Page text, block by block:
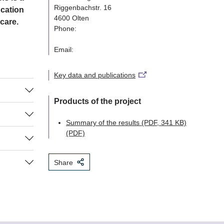
to
know
care
with
general
Riggenbachstr. 16
4600 Olten
Phone:
Email:
Key data and publications
Products of the project
Summary of the results (PDF, 341 KB)
(PDF)
Share